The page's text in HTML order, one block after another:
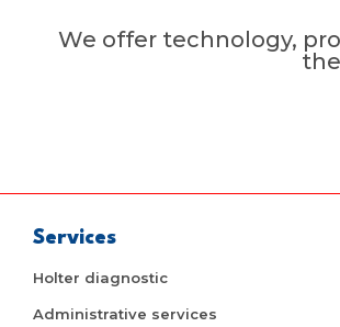
We offer technology,
Services
Holter diagnostic
Administrative services